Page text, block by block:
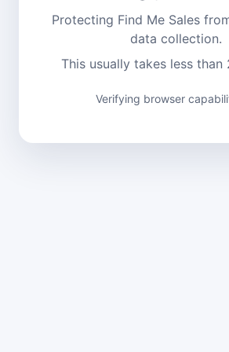
Protecting Find Me Sales
data collection.
This usually takes less than
Verifying browser